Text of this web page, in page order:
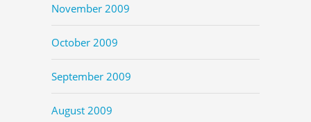
November 2009
October 2009
September 2009
August 2009